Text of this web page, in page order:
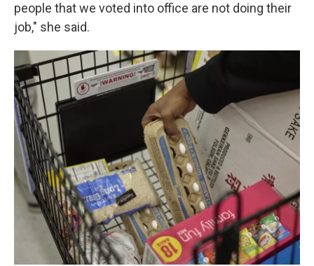
people that we voted into office are not doing their
job," she said.